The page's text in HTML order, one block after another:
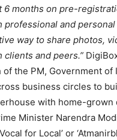
months on pre-
professional and
way to share photos,
and peers.”
the PM, Government of
business circles to
with home-grown
Minister Narendra
for Local’ or